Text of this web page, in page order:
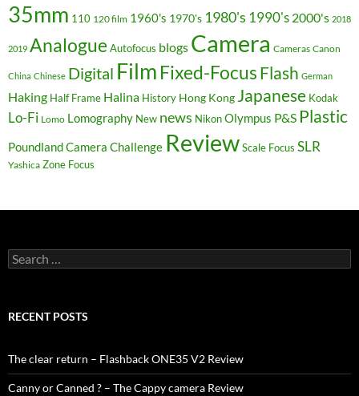
35mm 110 120 film 1960's 1970's 1980's 1990's 2000's 2018
2019 Analogue Autofocus blogs Camera Cameras Canon
China Chinese Digital Film Fixed-FocusFlash German
Haking Half Frame Halina History Hong Kong Japanese Kodak
Lo-Fi Lomo Lomography New news NikonOlympus P&S Plastic
Poundland Camera Challenge ReviewScale Focus SLR
Yashica Zone Focus
Search
for:
RECENT POSTS
The clear return – Flashback ONE35 V2 Review
Canny or Canned ? – The Cappy camera Review